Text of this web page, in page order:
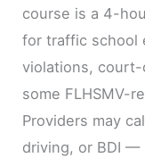
course is a 4-
for traffic school
violations, court-
some FLHSMV-
Providers may
driving, or BDI —